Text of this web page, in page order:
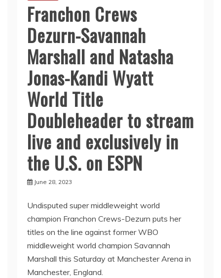
Franchon Crews
Dezurn-Savannah
Marshall and Natasha
Jonas-Kandi Wyatt
World Title
Doubleheader to stream
live and exclusively in
the U.S. on ESPN
June 28, 2023
Undisputed super middleweight world
champion Franchon Crews-Dezurn puts her
titles on the line against former WBO
middleweight world champion Savannah
Marshall this Saturday at Manchester Arena in
Manchester, England.